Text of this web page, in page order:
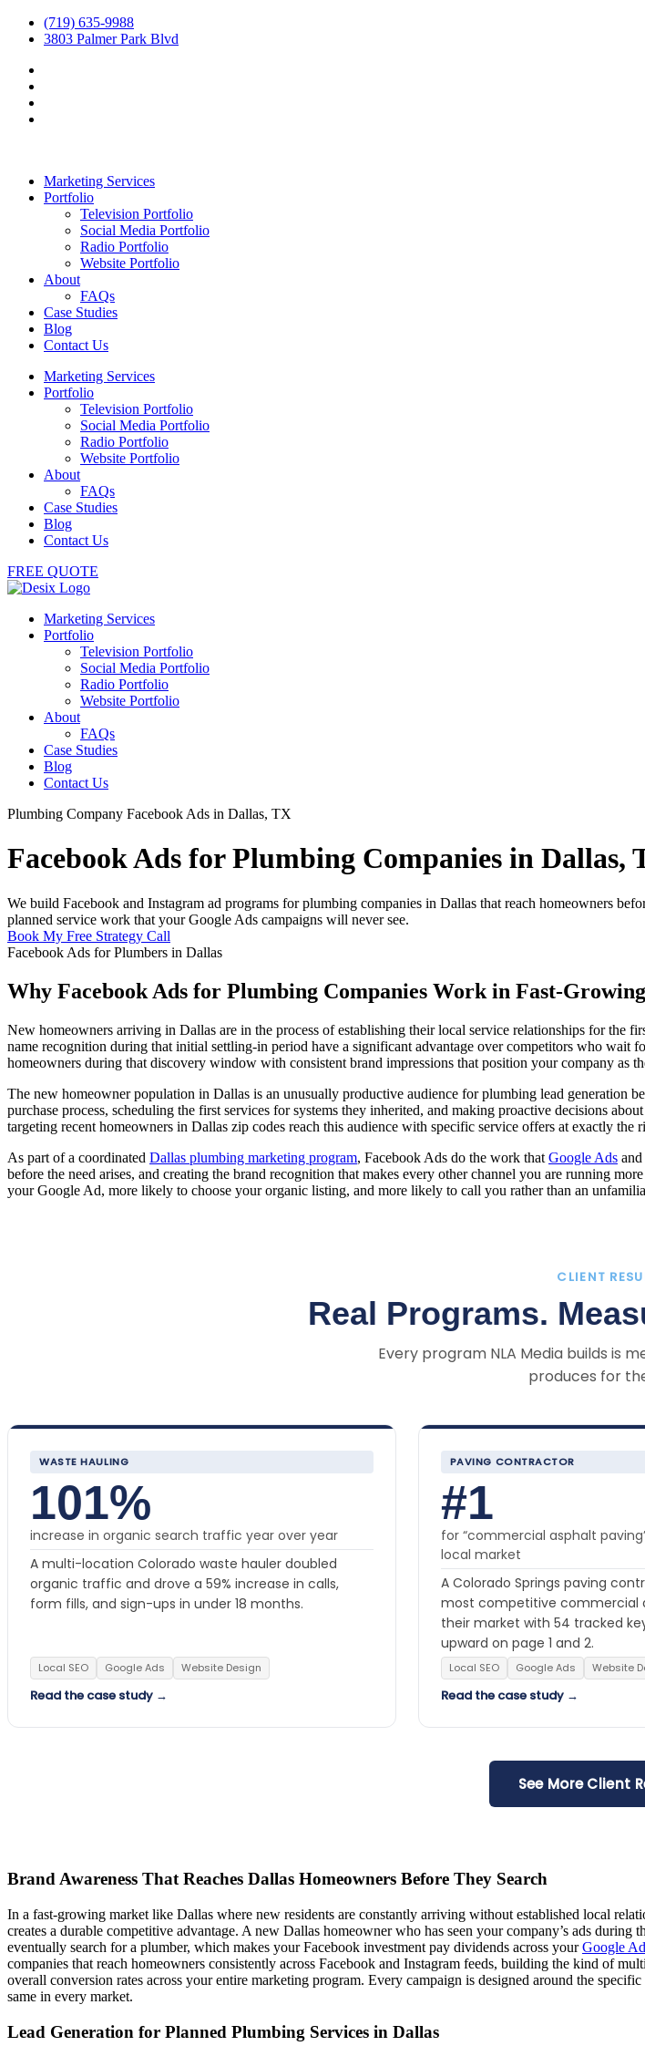
(719) 635-9988
3803 Palmer Park Blvd
Marketing Services
Portfolio
Television Portfolio
Social Media Portfolio
Radio Portfolio
Website Portfolio
About
FAQs
Case Studies
Blog
Contact Us
Marketing Services
Portfolio
Television Portfolio
Social Media Portfolio
Radio Portfolio
Website Portfolio
About
FAQs
Case Studies
Blog
Contact Us
FREE QUOTE
Marketing Services
Portfolio
Television Portfolio
Social Media Portfolio
Radio Portfolio
Website Portfolio
About
FAQs
Case Studies
Blog
Contact Us
Plumbing Company Facebook Ads in Dallas, TX
Facebook Ads for Plumbing Companies in Dallas,
We build Facebook and Instagram ad programs for plumbing companies in Dallas that reach homeowners
planned service work that your Google Ads campaigns will never see.
Book My Free Strategy Call
Facebook Ads for Plumbers in Dallas
Why Facebook Ads for Plumbing Companies Work in Fast-
New homeowners arriving in Dallas are in the process of establishing their local service relationships for the
name recognition during that initial settling-in period have a significant advantage over competitors who wait
homeowners during that discovery window with consistent brand impressions that position your company as
The new homeowner population in Dallas is an unusually productive audience for plumbing lead generation
purchase process, scheduling the first services for systems they inherited, and making proactive decisions
targeting recent homeowners in Dallas zip codes reach this audience with specific service offers at exactly
As part of a coordinated Dallas plumbing marketing program, Facebook Ads do the work that Google Ads and
before the need arises, and creating the brand recognition that makes every other channel you are running
your Google Ad, more likely to choose your organic listing, and more likely to call you rather than an
CLIENT
Real Programs.
Every program NLA Media builds is
produces for
WASTE HAULING
101%
increase in organic search traffic year over year
A multi-location Colorado waste hauler doubled
organic traffic and drove a 59% increase in calls,
form fills, and sign-ups in under 18 months.
Local SEO Google Ads Website Design
Read the case study →
PAVING CONTRACTOR
#1
for “commercial asphalt
local market
A Colorado Springs paving
most competitive commercial
their market with 54 tracked
upward on page 1 and 2.
Local SEO Google Ads Website
Read the case study →
See More Client
Brand Awareness That Reaches Dallas Homeowners Before They Search
In a fast-growing market like Dallas where new residents are constantly arriving without established local
creates a durable competitive advantage. A new Dallas homeowner who has seen your company’s ads
eventually search for a plumber, which makes your Facebook investment pay dividends across yourGoogle
companies that reach homeowners consistently across Facebook and Instagram feeds, building the kind of
overall conversion rates across your entire marketing program. Every campaign is designed around the
same in every market.
Lead Generation for Planned Plumbing Services in Dallas